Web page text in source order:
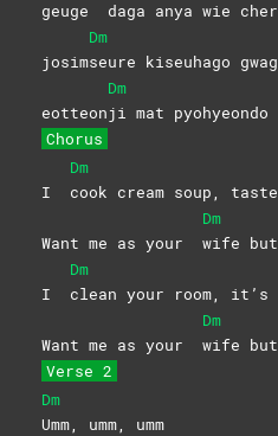
geuge daga anya wie
josim
Dm
seure kiseuhago
eotteon
Dm
ji mat pyohyeondo
Chorus
I
Dm
cook cream soup,
Want me as your
Dm
wife but
I
Dm
clean your room,
Want me as your
Dm
wife but
Verse 2
Dm
Umm, umm, umm